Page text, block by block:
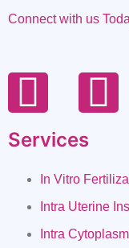
Connect with us
Services
In Vitro
Intra Uterine
Intra